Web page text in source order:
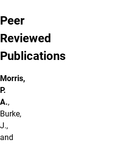
Peer
Reviewed
Publications
Morris,
P.
A.,
Burke,
J.,
and